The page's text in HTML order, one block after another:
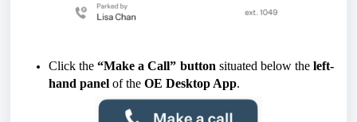
Click the“Make a Call” button situated below theleft-
hand panel of the OE Desktop App.